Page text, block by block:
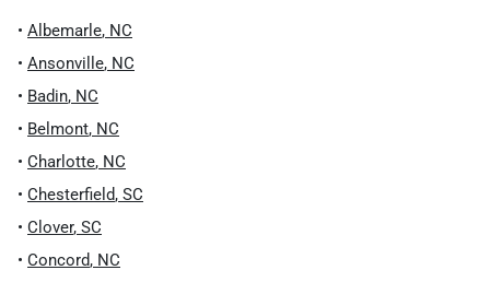
• Albemarle, NC
• Ansonville, NC
• Badin, NC
• Belmont, NC
• Charlotte, NC
• Chesterfield, SC
• Clover, SC
• Concord, NC